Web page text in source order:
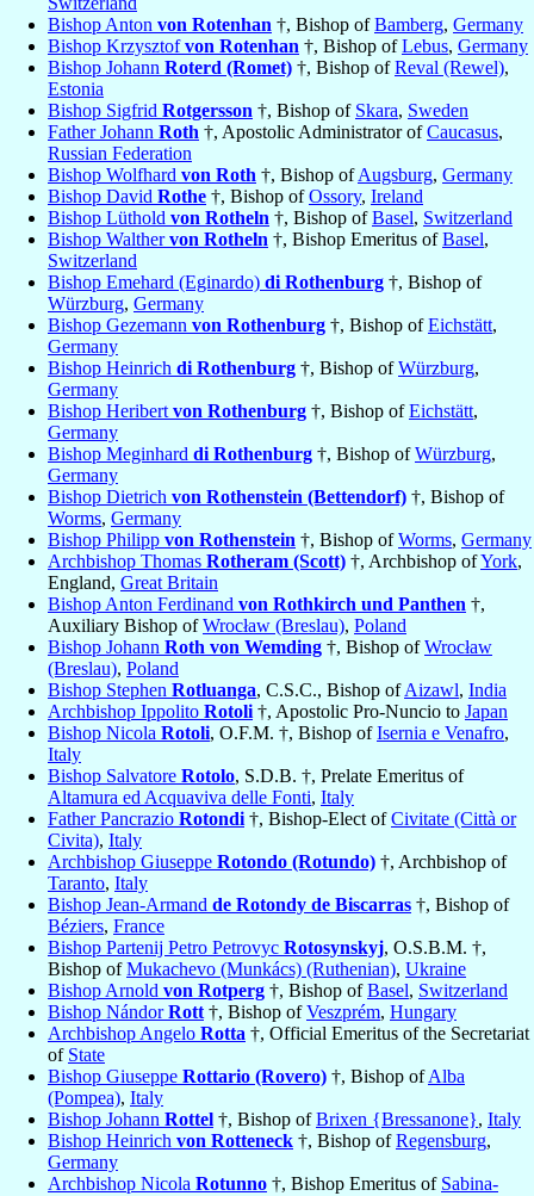
Bishop Anton von Rotenhan †, Bishop ofBamberg, Germany
Bishop Krzysztofvon Rotenhan †, Bishop ofLebus, Germany
Bishop Johann Roterd (Romet) †, Bishop ofReval (Rewel),
Estonia
Bishop Sigfrid Rotgersson †, Bishop of Skara, Sweden
Father Johann Roth †, Apostolic Administrator ofCaucasus,
Russian Federation
Bishop Wolfhard von Roth †, Bishop ofAugsburg, Germany
Bishop David Rothe †, Bishop ofOssory, Ireland
Bishop Lüthold von Rotheln †, Bishop ofBasel, Switzerland
Bishop Walthervon Rotheln †, Bishop Emeritus ofBasel,
Switzerland
Bishop Emehard (Eginardo) di Rothenburg †, Bishop of
Würzburg, Germany
Bishop Gezemann von Rothenburg †, Bishop ofEichstätt,
Germany
Bishop Heinrich di Rothenburg †, Bishop ofWürzburg,
Germany
Bishop Heribert von Rothenburg †, Bishop ofEichstätt,
Germany
Bishop Meginhard di Rothenburg †, Bishop ofWürzburg,
Germany
Bishop Dietrich von Rothenstein (Bettendorf) †, Bishop of
Worms, Germany
Bishop Philipp von Rothenstein †, Bishop ofWorms, Germany
Archbishop Thomas Rotheram (Scott) †, Archbishop ofYork,
England, Great Britain
Bishop Anton Ferdinand von Rothkirch und Panthen †,
Auxiliary Bishop ofWrocław (Breslau), Poland
Bishop Johann Roth von Wemding †, Bishop ofWrocław
(Breslau), Poland
Bishop Stephen Rotluanga, C.S.C., Bishop ofAizawl, India
Archbishop Ippolito Rotoli †, Apostolic Pro-Nuncio to Japan
Bishop Nicola Rotoli, O.F.M. †, Bishop ofIsernia e Venafro,
Italy
Bishop Salvatore Rotolo, S.D.B. †, Prelate Emeritus of
Altamura ed Acquaviva delle Fonti, Italy
Father Pancrazio Rotondi †, Bishop-Elect ofCivitate (Città or
Civita), Italy
Archbishop Giuseppe Rotondo (Rotundo) †, Archbishop of
Taranto, Italy
Bishop Jean-Armand de Rotondy de Biscarras †, Bishop of
Béziers, France
Bishop Partenij Petro Petrovyc Rotosynskyj, O.S.B.M. †,
Bishop ofMukachevo (Munkács) (Ruthenian), Ukraine
Bishop Arnold von Rotperg †, Bishop ofBasel, Switzerland
Bishop NándorRott †, Bishop ofVeszprém, Hungary
Archbishop Angelo Rotta †, Official Emeritus of the Secretariat
of State
Bishop Giuseppe Rottario (Rovero) †, Bishop ofAlba
(Pompea), Italy
Bishop Johann Rottel †, Bishop ofBrixen {Bressanone}, Italy
Bishop Heinrich von Rotteneck †, Bishop ofRegensburg,
Germany
Archbishop Nicola Rotunno †, Bishop Emeritus of Sabina-